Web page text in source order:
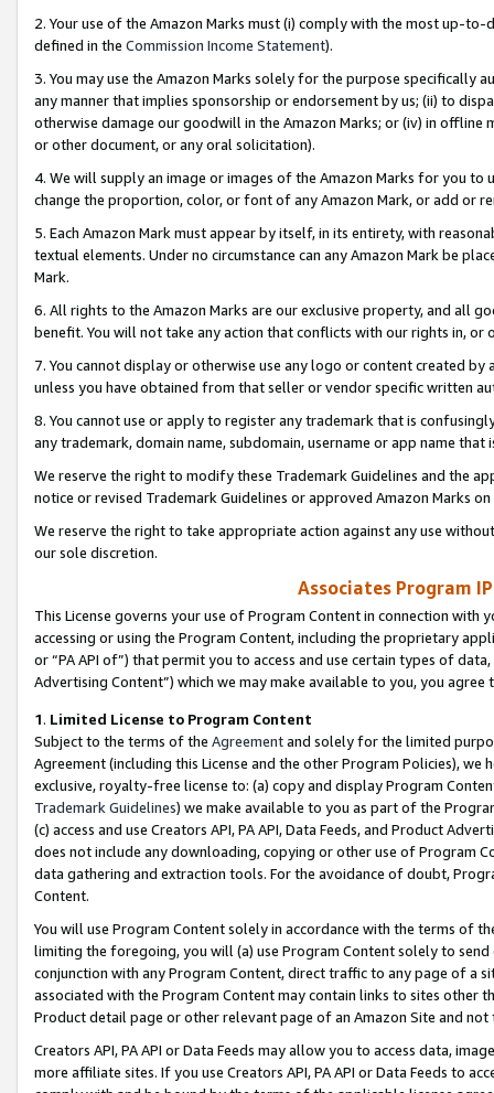
2. Your use of the Amazon Marks must (i) comply with the most up-
defined in the Commission Income Statement).
3. You may use the Amazon Marks solely for the purpose specifically
any manner that implies sponsorship or endorsement by us; (ii) to
otherwise damage our goodwill in the Amazon Marks; or (iv) in offline
or other document, or any oral solicitation).
4. We will supply an image or images of the Amazon Marks for you to
change the proportion, color, or font of any Amazon Mark, or add or
5. Each Amazon Mark must appear by itself, in its entirety, with
textual elements. Under no circumstance can any Amazon Mark be
Mark.
6. All rights to the Amazon Marks are our exclusive property, and all
benefit. You will not take any action that conflicts with our rights in, or
7. You cannot display or otherwise use any logo or content created
unless you have obtained from that seller or vendor specific written
8. You cannot use or apply to register any trademark that is
any trademark, domain name, subdomain, username or app name
We reserve the right to modify these Trademark Guidelines and the
notice or revised Trademark Guidelines or approved Amazon Marks
We reserve the right to take appropriate action against any use
our sole discretion.
Associates Program
This License governs your use of Program Content in connection
accessing or using the Program Content, including the proprietary
or “PA API of”) that permit you to access and use certain types of
Advertising Content”) which we may make available to you, you agree
1. Limited License to Program Content
Subject to the terms of the Agreementand solely for the limited
Agreement (including this License and the other Program Policies),
exclusive, royalty-free license to: (a) copy and display Program
Trademark Guidelines) we make available to you as part of the
(c) access and use Creators API, PA API, Data Feeds, and Product
does not include any downloading, copying or other use of Program
data gathering and extraction tools. For the avoidance of doubt,
Content.
You will use Program Content solely in accordance with the terms of
limiting the foregoing, you will (a) use Program Content solely to
conjunction with any Program Content, direct traffic to any page of a
associated with the Program Content may contain links to sites other
Product detail page or other relevant page of an Amazon Site and not
Creators API, PA API or Data Feeds may allow you to access data,
more affiliate sites. If you use Creators API, PA API or Data Feeds to